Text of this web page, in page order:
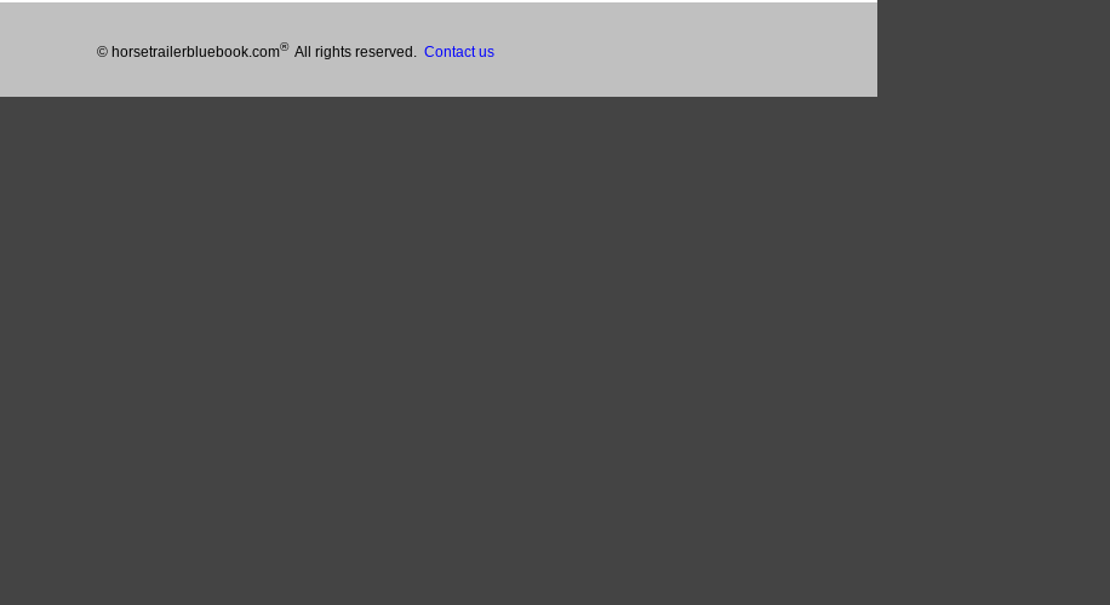
© horsetrailerbluebook.com®All rights reserved. Contact us